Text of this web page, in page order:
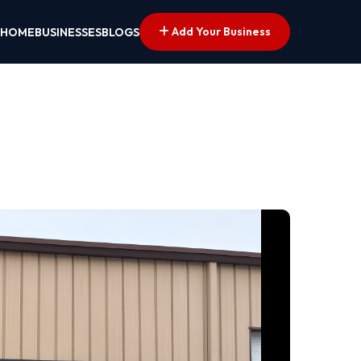
HOMEBUSINESSESBLOGS Add Your Business